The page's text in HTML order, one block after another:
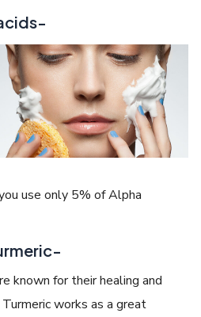
use only 5% of Alpha
known for their healing and
works as a great